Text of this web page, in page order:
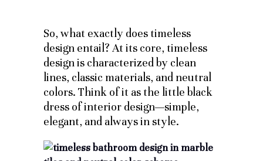
So, what exactly does timeless
design entail? At its core, timeless
design is characterized by clean
lines, classic materials, and neutral
colors. Think of it as the little black
dress of interior design—simple,
elegant, and always in style.